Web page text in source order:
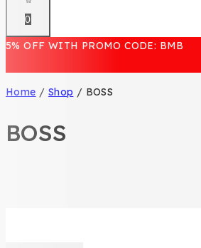
0
5% OFF WITH PROMO CODE: BMB
Home / Shop / BOSS
BOSS